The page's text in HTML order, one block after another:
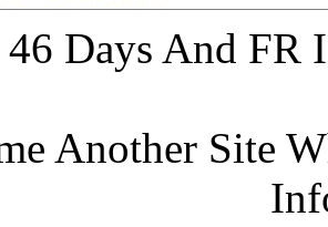
46 Days And FR
Another Site